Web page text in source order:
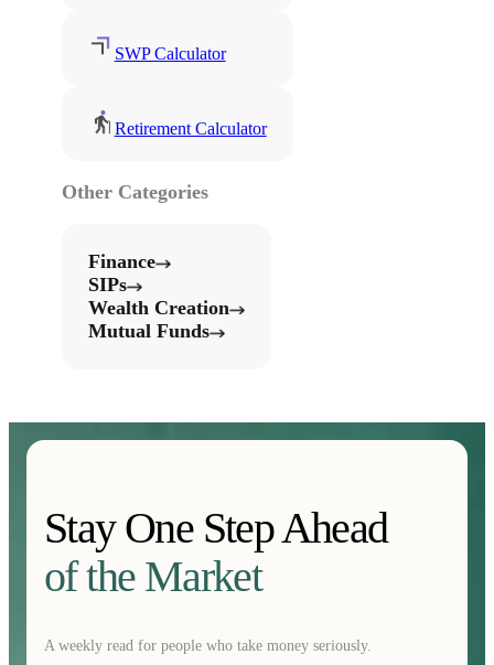
SWP Calculator
Retirement Calculator
Other Categories
Finance
SIPs
Wealth Creation
Mutual Funds
Stay One Step Ahead
of the Market
A weekly read for people who take money seriously.